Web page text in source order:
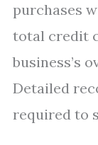
purchases
total credit
business’s
Detailed
required to